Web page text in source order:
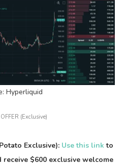
Hyperliquid
(Exclusive)
Exclusive): Use this link to
$600 exclusive welcome